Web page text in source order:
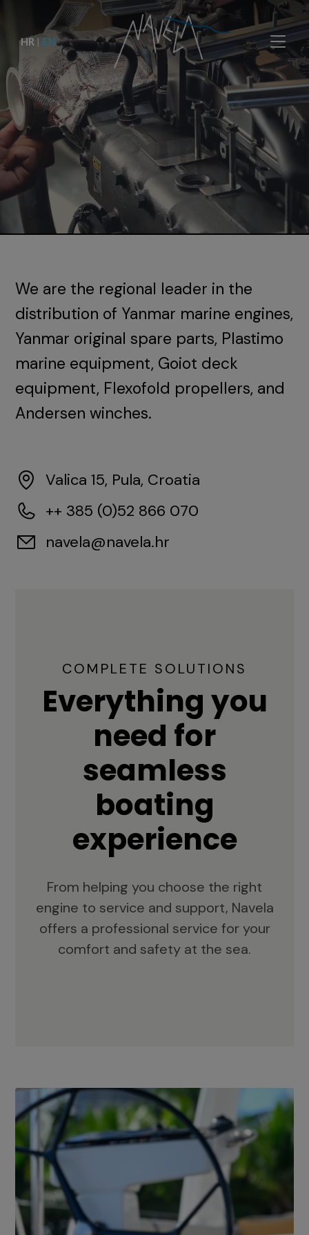
HR | EN
We are the regional leader in the
distribution of Yanmar marine engines,
Yanmar original spare parts, Plastimo
marine equipment, Goiot deck
equipment, Flexofold propellers, and
Andersen winches.
Valica 15, Pula, Croatia
++ 385 (0)52 866 070
navela@navela.hr
COMPLETE SOLUTIONS
Everything you
need for
seamless
boating
experience
From helping you choose the right
engine to service and support, Navela
offers a professional service for your
comfort and safety at the sea.